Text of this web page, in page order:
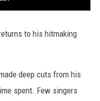
to his hitmaking
deep cuts from his
spent. Few singers